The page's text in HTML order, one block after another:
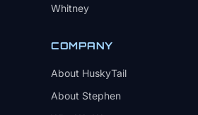
Whitney
COMPANY
About HuskyTail
About Stephen